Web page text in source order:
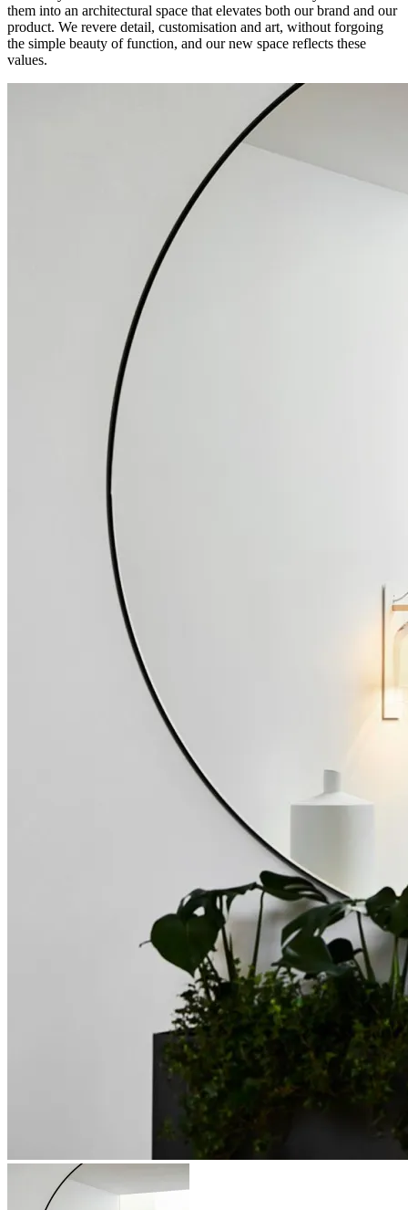
them into an architectural space that elevates both our brand and our
product. We revere detail, customisation and art, without forgoing
the simple beauty of function, and our new space reflects these
values.